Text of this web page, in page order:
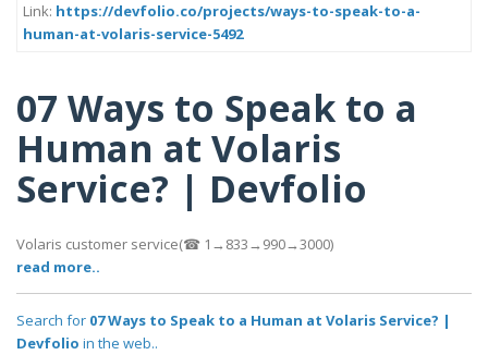
Link: https://devfolio.co/projects/ways-to-speak-to-a-
human-at-volaris-service-5492
07 Ways to Speak to a
Human at Volaris
Service? | Devfolio
Volaris customer service(☎ 1→833→990→3000)
read more..
Search for 07 Ways to Speak to a Human at Volaris Service? |
Devfolio in the web..